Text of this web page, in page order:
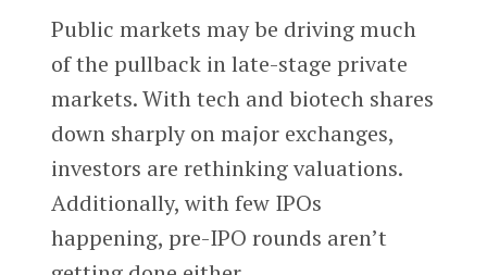
Public markets may be driving much
of the pullback in late-stage private
markets. With tech and biotech shares
down sharply on major exchanges,
investors are rethinking valuations.
Additionally, with few IPOs
happening, pre-IPO rounds aren’t